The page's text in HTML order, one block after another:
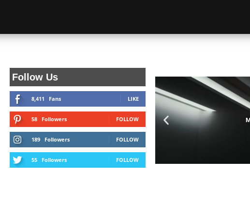
Follow Us
8,411 Fans LIKE
58 Followers FOLLOW
189 Followers FOLLOW
55 Followers FOLLOW